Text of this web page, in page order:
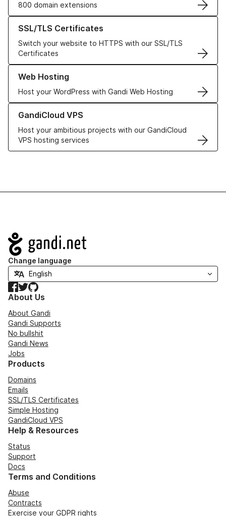
800 domain extensions
SSL/TLS Certificates
Switch your website to HTTPS with our SSL/TLS
Certificates
Learn more about our SSL/TLS Certificates
Web Hosting
Host your WordPress with Gandi Web Hosting
Learn more about our Web Hosting solutions
GandiCloud VPS
Host your ambitious projects with our GandiCloud
VPS hosting services
Learn more about GandiCloud VPS
Navigation
Change language
Facebook
TwitterGitHub
About Us
About Gandi
Gandi Supports
No bullshit
Gandi News
Jobs
Products
Domains
Emails
SSL/TLS Certificates
Simple Hosting
GandiCloud VPS
Help & Resources
Status
Support
Docs
Terms and Conditions
Abuse
Contracts
Exercise your GDPR rights